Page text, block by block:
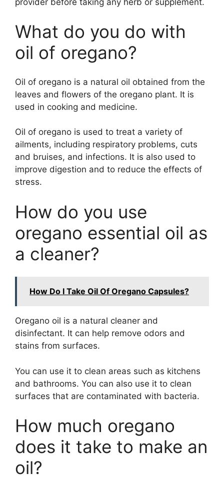
What do you do with
oil of oregano?
Oil of oregano is a natural oil obtained from the
leaves and flowers of the oregano plant. It is
used in cooking and medicine.
Oil of oregano is used to treat a variety of
ailments, including respiratory problems, cuts
and bruises, and infections. It is also used to
improve digestion and to reduce the effects of
stress.
How do you use
oregano essential oil as
a cleaner?
How Do I Take Oil Of Oregano Capsules?
Oregano oil is a natural cleaner and
disinfectant. It can help remove odors and
stains from surfaces.
You can use it to clean areas such as kitchens
and bathrooms. You can also use it to clean
surfaces that are contaminated with bacteria.
How much oregano
does it take to make an
oil?